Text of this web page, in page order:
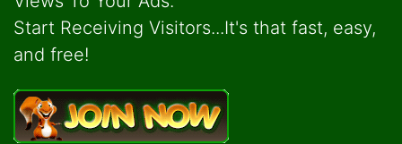
Start Receiving Visitors...It's that fast, easy,
and free!